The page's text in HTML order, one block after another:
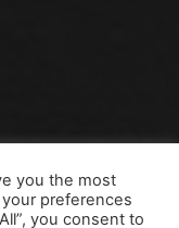
you the most
preferences
you consent to